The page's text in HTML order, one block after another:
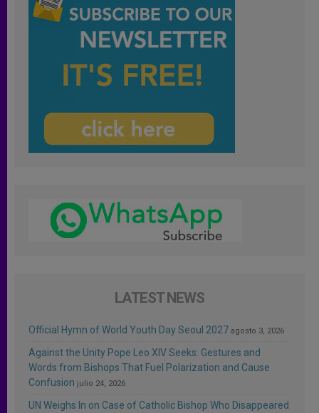
LATEST NEWS
Official Hymn of World Youth Day Seoul 2027 agosto 3, 2026
Against the Unity Pope Leo XIV Seeks: Gestures and
Words from Bishops That Fuel Polarization and Cause
Confusion julio 24, 2026
UN Weighs In on Case of Catholic Bishop Who Disappeared